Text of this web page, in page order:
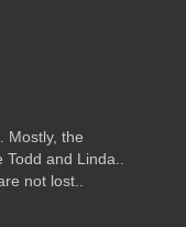
Mostly, the
and Linda..
not lost..